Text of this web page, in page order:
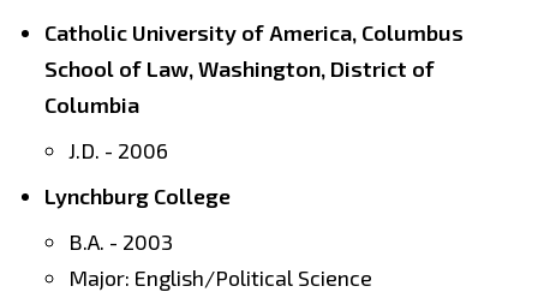
Catholic University of America, Columbus
School of Law, Washington, District of
Columbia
J.D. - 2006
Lynchburg College
B.A. - 2003
Major: English/Political Science